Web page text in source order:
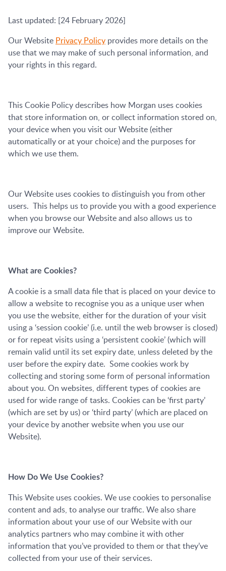
Last updated: [24 February 2026]
Our Website Privacy Policy provides more details on the
use that we may make of such personal information, and
your rights in this regard.
This Cookie Policy describes how Morgan uses cookies
that store information on, or collect information stored on,
your device when you visit our Website (either
automatically or at your choice) and the purposes for
which we use them.
Our Website uses cookies to distinguish you from other
users. This helps us to provide you with a good experience
when you browse our Website and also allows us to
improve our Website.
What are Cookies?
A cookie is a small data file that is placed on your device to
allow a website to recognise you as a unique user when
you use the website, either for the duration of your visit
using a ‘session cookie’ (i.e. until the web browser is closed)
or for repeat visits using a ‘persistent cookie’ (which will
remain valid until its set expiry date, unless deleted by the
user before the expiry date. Some cookies work by
collecting and storing some form of personal information
about you. On websites, different types of cookies are
used for wide range of tasks. Cookies can be ‘first party’
(which are set by us) or ‘third party’ (which are placed on
your device by another website when you use our
Website).
How Do We Use Cookies?
This Website uses cookies. We use cookies to personalise
content and ads, to analyse our traffic. We also share
information about your use of our Website with our
analytics partners who may combine it with other
information that you’ve provided to them or that they’ve
collected from your use of their services.